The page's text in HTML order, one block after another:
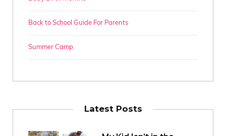
Back to School Guide For Parents
Summer Camp
Latest Posts